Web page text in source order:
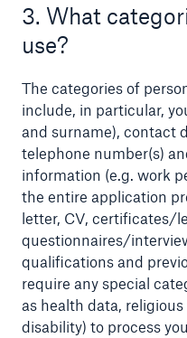
3. What
use?
The categories of
include, in particular,
and surname), contact
telephone number(s)
information (e.g. work
the entire application
letter, CV, certificates/
questionnaires/
qualifications and
require any special
as health data,
disability) to process
71.8%